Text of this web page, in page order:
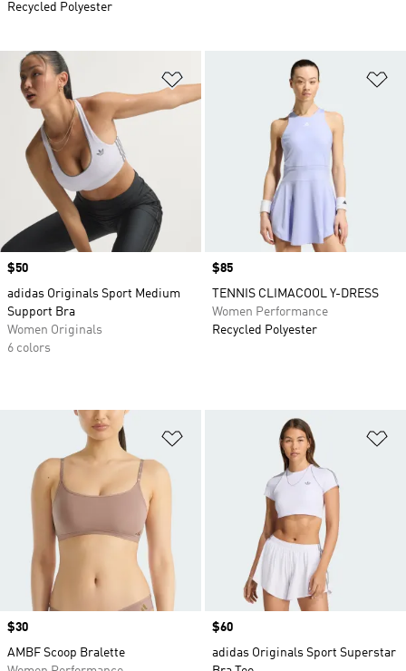
Recycled Polyester
Price
$50
adidas Originals Sport Medium
Support Bra
Women Originals
6 colors
Price
$85
TENNIS CLIMACOOL Y-DRESS
Women Performance
Recycled Polyester
Add to Wishlist
Price
$30
AMBF Scoop Bralette
Price
$60
adidas Originals Sport Superstar